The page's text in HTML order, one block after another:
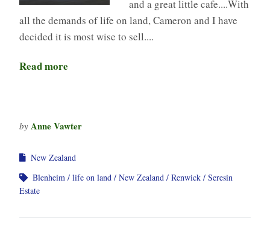
and a great little cafe....With
all the demands of life on land, Cameron and I have
decided it is most wise to sell....
Read more
by Anne Vawter
New Zealand
Blenheim
life on land New Zealand Renwick
Seresin
Estate